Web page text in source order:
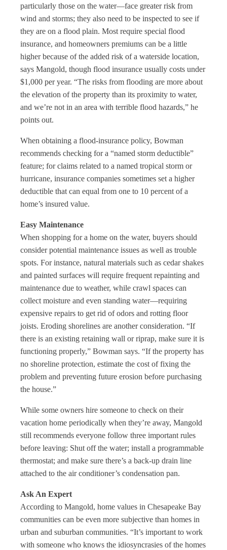
particularly those on the water—face greater risk from
wind and storms; they also need to be inspected to see if
they are on a flood plain. Most require special flood
insurance, and homeowners premiums can be a little
higher because of the added risk of a waterside location,
says Mangold, though flood insurance usually costs under
$1,000 per year. “The risks from flooding are more about
the elevation of the property than its proximity to water,
and we’re not in an area with terrible flood hazards,” he
points out.
When obtaining a flood-insurance policy, Bowman
recommends checking for a “named storm deductible”
feature; for claims related to a named tropical storm or
hurricane, insurance companies sometimes set a higher
deductible that can equal from one to 10 percent of a
home’s insured value.
Easy Maintenance
When shopping for a home on the water, buyers should
consider potential maintenance issues as well as trouble
spots. For instance, natural materials such as cedar shakes
and painted surfaces will require frequent repainting and
maintenance due to weather, while crawl spaces can
collect moisture and even standing water—requiring
expensive repairs to get rid of odors and rotting floor
joists. Eroding shorelines are another consideration. “If
there is an existing retaining wall or riprap, make sure it is
functioning properly,” Bowman says. “If the property has
no shoreline protection, estimate the cost of fixing the
problem and preventing future erosion before purchasing
the house.”
While some owners hire someone to check on their
vacation home periodically when they’re away, Mangold
still recommends everyone follow three important rules
before leaving: Shut off the water; install a programmable
thermostat; and make sure there’s a back-up drain line
attached to the air conditioner’s condensation pan.
Ask An Expert
According to Mangold, home values in Chesapeake Bay
communities can be even more subjective than homes in
urban and suburban communities. “It’s important to work
with someone who knows the idiosyncrasies of the homes